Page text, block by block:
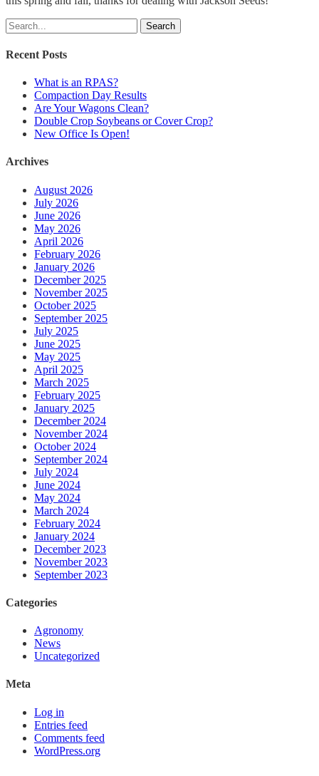
Search
Recent Posts
What is an RPAS?
Compaction Day Results
Are Your Wagons Clean?
Double Crop Soybeans or Cover Crop?
New Office Is Open!
Archives
August 2026
July 2026
June 2026
May 2026
April 2026
February 2026
January 2026
December 2025
November 2025
October 2025
September 2025
July 2025
June 2025
May 2025
April 2025
March 2025
February 2025
January 2025
December 2024
November 2024
October 2024
September 2024
July 2024
June 2024
May 2024
March 2024
February 2024
January 2024
December 2023
November 2023
September 2023
Categories
Agronomy
News
Uncategorized
Meta
Log in
Entries feed
Comments feed
WordPress.org